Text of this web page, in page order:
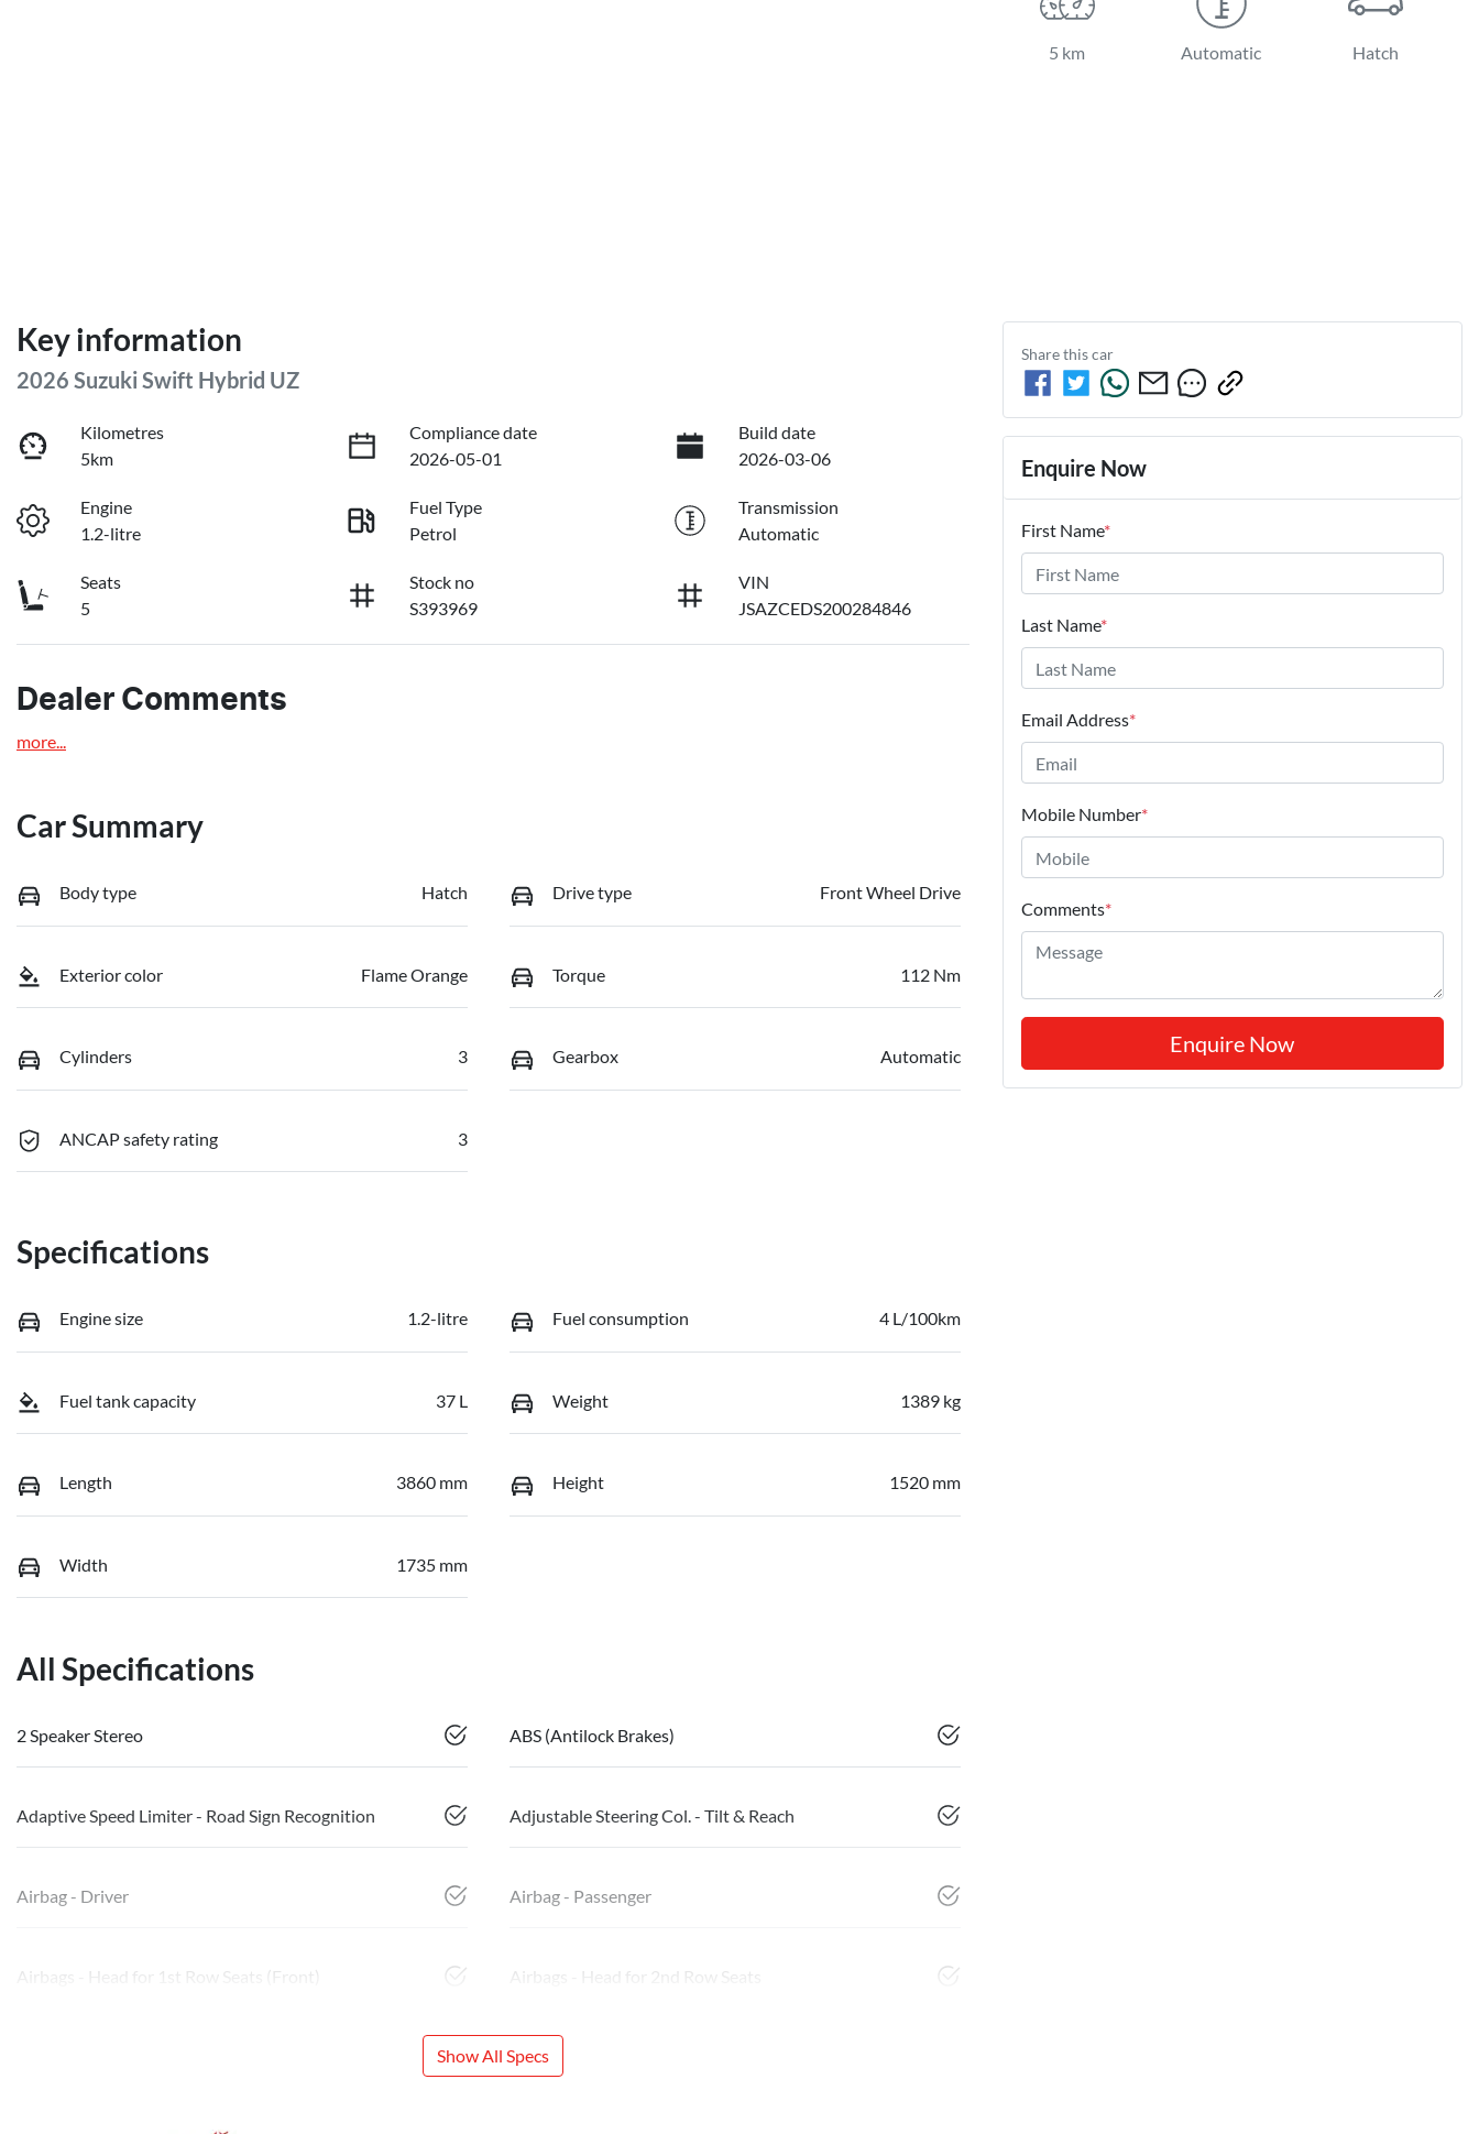
5 km Automatic Hatch
Key information
2026 Suzuki Swift Hybrid UZ
Kilometres
5km
Compliance date
2026-05-01
Build date
2026-03-06
Engine
1.2-litre
Fuel Type
Petrol
Transmission
Automatic
Seats
5
Stock no
S393969
VIN
JSAZCEDS200284846
Dealer Comments
more...
Car Summary
Body type Hatch Drive type Front Wheel Drive
Exterior color Flame Orange Torque 112 Nm
Cylinders 3 Gearbox Automatic
ANCAP safety rating 3
Specifications
Engine size 1.2-litre Fuel consumption 4 L/100km
Fuel tank capacity 37 L Weight 1389 kg
Length 3860 mm Height 1520 mm
Width 1735 mm
All Specifications
2 Speaker Stereo ABS (Antilock Brakes)
Adaptive Speed Limiter - Road Sign Recognition Adjustable Steering Col. - Tilt & Reach
Airbag - Driver Airbag - Passenger
Airbags - Head for 1st Row Seats (Front) Airbags - Head for 2nd Row Seats
Show All Specs
Share thiscar
Enquire Now
First Name*
Last Name*
Email Address*
Mobile Number*
Comments*
Enquire Now